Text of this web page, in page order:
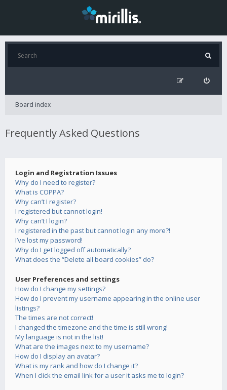
Board index
Frequently Asked Questions
Login and Registration Issues
Why do I need to register?
What is COPPA?
Why can’t I register?
I registered but cannot login!
Why can’t I login?
I registered in the past but cannot login any more?!
I’ve lost my password!
Why do I get logged off automatically?
What does the “Delete all board cookies” do?
User Preferences and settings
How do I change my settings?
How do I prevent my username appearing in the online user
listings?
The times are not correct!
I changed the timezone and the time is still wrong!
My language is not in the list!
What are the images next to my username?
How do I display an avatar?
What is my rank and how do I change it?
When I click the email link for a user it asks me to login?